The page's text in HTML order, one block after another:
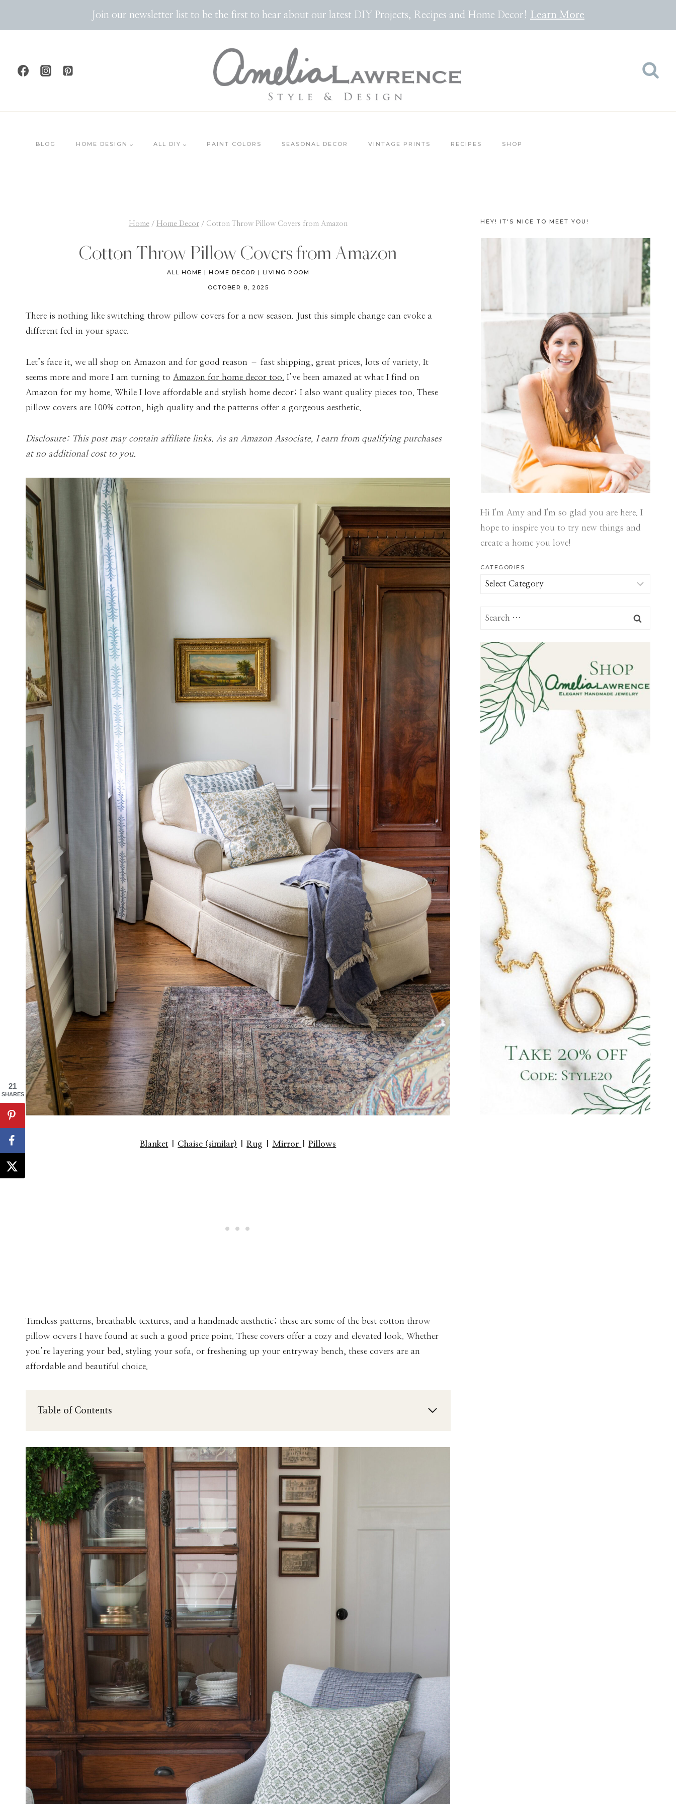
Join our newsletter list to be the first to hear about our latest DIY Projects, Recipes and Home Decor! Learn More
BLOG HOME DESIGN ALL DIY PAINT COLORS SEASONAL DECOR VINTAGE PRINTS RECIPES SHOP
Home / Home Decor / Cotton Throw Pillow Covers from Amazon
Cotton Throw Pillow Covers from Amazon
ALL HOME |HOME DECOR | LIVING ROOM
OCTOBER 8, 2025
There is nothing like switching throw pillow covers for a new season. Just this simple change can evoke a
different feel in your space.
Let’s face it, we all shop on Amazon and for good reason – fast shipping, great prices, lots of variety. It
seems more and more I am turning to Amazon for home decor too. I’ve been amazed at what I find on
Amazon for my home. While I love affordable and stylish home decor; I also want quality pieces too. These
pillow covers are 100% cotton, high quality and the patterns offer a gorgeous aesthetic.
Disclosure: This post may contain affiliate links. As an Amazon Associate, I earn from qualifying purchases
at no additional cost to you
Blanket| Chaise (similar) |Rug Mirror |Pillows
Timeless patterns, breathable textures, and a handmade aesthetic; these are some of the best cotton throw
pillow ocvers I have found at such a good price point. These covers offer a cozy and elevated look. Whether
you’re layering your bed, styling your sofa, or freshening up your entryway bench, these covers are an
affordable and beautiful choice.
Table of Contents
HEY! IT'S NICE TO MEET YOU!
Hi I'm Amy and I'm so glad you are here. I
hope to inspire you to try new things and
create a home you love!
CATEGORIES
Categories
Search
21
SHARES